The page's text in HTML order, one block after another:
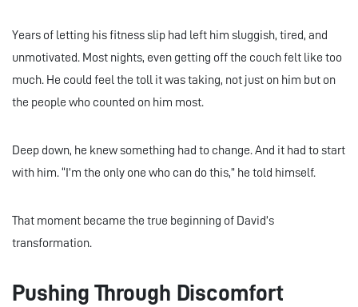
Years of letting his fitness slip had left him sluggish, tired, and
unmotivated. Most nights, even getting off the couch felt like too
much. He could feel the toll it was taking, not just on him but on
the people who counted on him most.
Deep down, he knew something had to change. And it had to start
with him. “I’m the only one who can do this,” he told himself.
That moment became the true beginning of David’s
transformation.
Pushing Through Discomfort